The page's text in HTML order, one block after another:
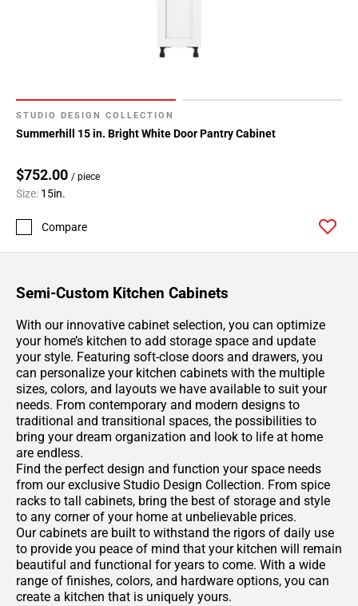
STUDIO DESIGN COLLECTION
Summerhill 15 in. Bright White Door Pantry Cabinet
$752.00 / piece
Size: 15in.
Compare
Semi-Custom Kitchen Cabinets
With our innovative cabinet selection, you can optimize
your home’s kitchen to add storage space and update
your style. Featuring soft-close doors and drawers, you
can personalize your kitchen cabinets with the multiple
sizes, colors, and layouts we have available to suit your
needs. From contemporary and modern designs to
traditional and transitional spaces, the possibilities to
bring your dream organization and look to life at home
are endless.
Find the perfect design and function your space needs
from our exclusive Studio Design Collection. From spice
racks to tall cabinets, bring the best of storage and style
to any corner of your home at unbelievable prices.
Our cabinets are built to withstand the rigors of daily use
to provide you peace of mind that your kitchen will remain
beautiful and functional for years to come. With a wide
range of finishes, colors, and hardware options, you can
create a kitchen that is uniquely yours.